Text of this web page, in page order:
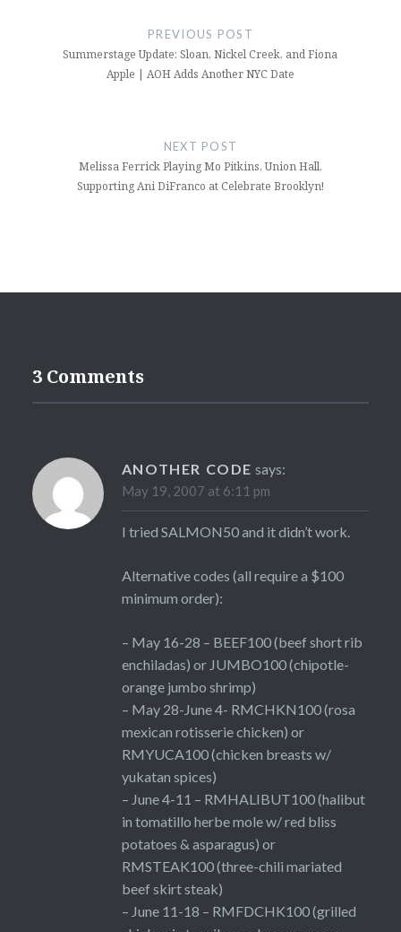
PREVIOUS POST
Summerstage Update: Sloan, Nickel Creek, and Fiona
Apple | AOH Adds Another NYC Date
NEXT POST
Melissa Ferrick Playing Mo Pitkins, Union Hall,
Supporting Ani DiFranco at Celebrate Brooklyn!
3 Comments
ANOTHER CODE says:
May 19, 2007 at 6:11 pm
I tried SALMON50 and it didn’t work.
Alternative codes (all require a $100
minimum order):
– May 16-28 – BEEF100 (beef short rib
enchiladas) or JUMBO100 (chipotle-
orange jumbo shrimp)
– May 28-June 4- RMCHKN100 (rosa
mexican rotisserie chicken) or
RMYUCA100 (chicken breasts w/
yukatan spices)
– June 4-11 – RMHALIBUT100 (halibut
in tomatillo herbe mole w/ red bliss
potatoes & asparagus) or
RMSTEAK100 (three-chili mariated
beef skirt steak)
– June 11-18 – RMFDCHK100 (grilled